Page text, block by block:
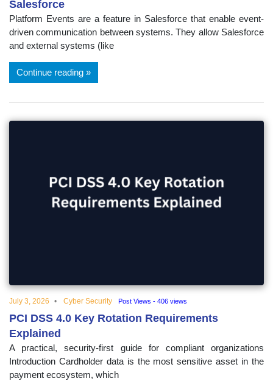
Salesforce
Platform Events are a feature in Salesforce that enable event-
driven communication between systems. They allow Salesforce
and external systems (like
Continue reading
July 3, 2026 Cyber Security Post Views - 406 views
PCI DSS 4.0 Key Rotation Requirements
Explained
A practical, security-first guide for compliant organizations
Introduction Cardholder data is the most sensitive asset in the
payment ecosystem, which